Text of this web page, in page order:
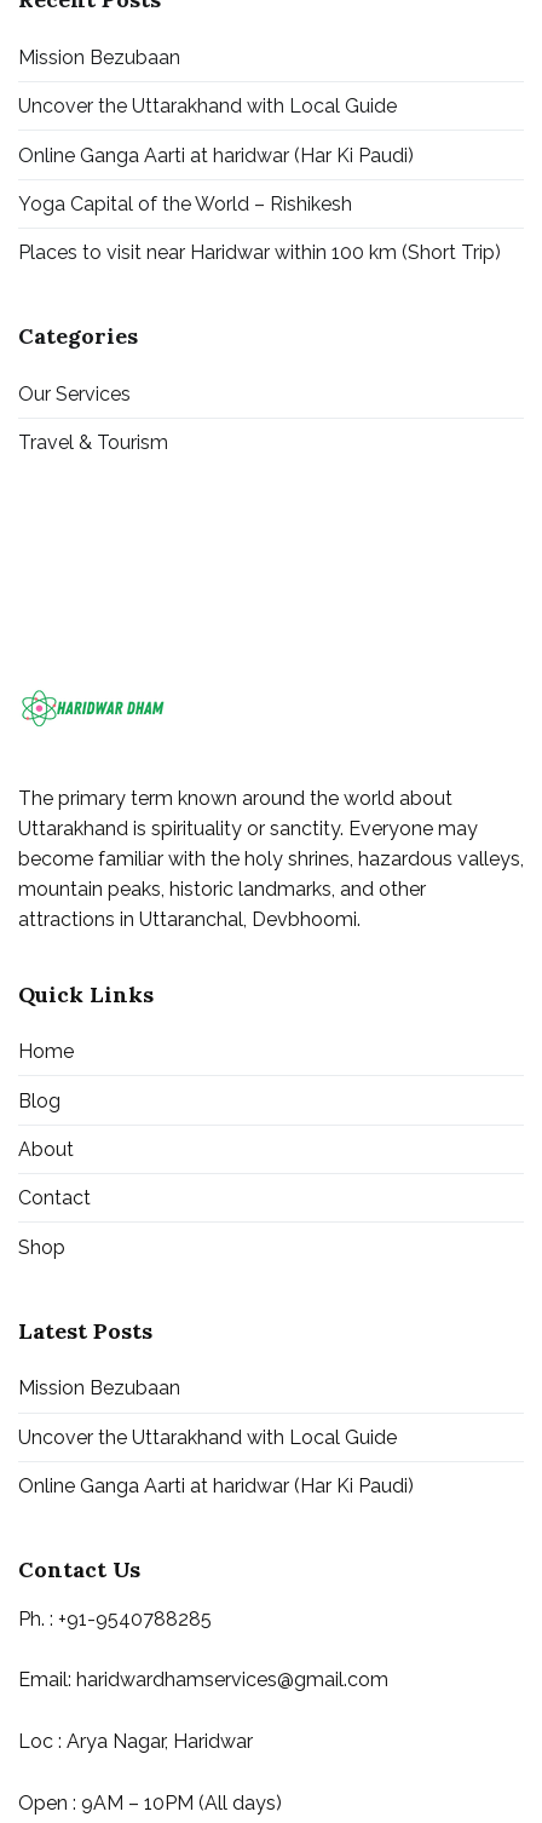
Mission Bezubaan
Uncover the Uttarakhand with Local Guide
Online Ganga Aarti at haridwar (Har Ki Paudi)
Yoga Capital of the World – Rishikesh
Places to visit near Haridwar within 100 km (Short Trip)
Categories
Our Services
Travel & Tourism
The primary term known around the world about
Uttarakhand is spirituality or sanctity. Everyone may
become familiar with the holy shrines, hazardous valleys,
mountain peaks, historic landmarks, and other
attractions in Uttaranchal, Devbhoomi.
Quick Links
Home
Blog
About
Contact
Shop
Latest Posts
Mission Bezubaan
Uncover the Uttarakhand with Local Guide
Online Ganga Aarti at haridwar (Har Ki Paudi)
Contact Us
Ph. : +91-9540788285
Email: haridwardhamservices@gmail.com
Loc : Arya Nagar, Haridwar
Open : 9AM – 10PM (All days)